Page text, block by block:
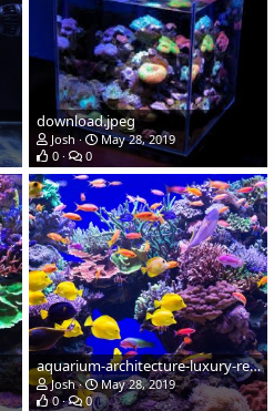
download.jpeg
Josh
May 28, 2019
0
0
aquarium-architecture-luxury-reef-tank-001.jpg
Josh
May 28, 2019
0
0